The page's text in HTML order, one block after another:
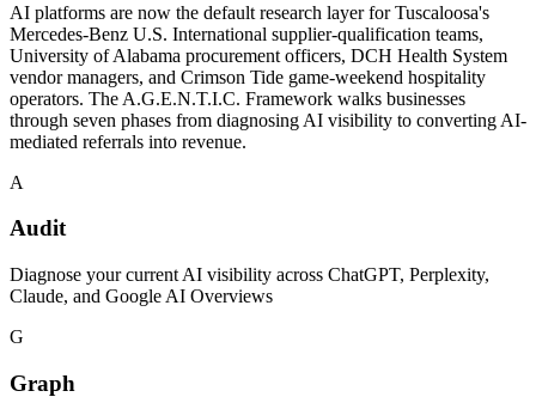
AI platforms are now the default research layer for Tuscaloosa's
Mercedes-Benz U.S. International supplier-qualification teams,
University of Alabama procurement officers, DCH Health System
vendor managers, and Crimson Tide game-weekend hospitality
operators. The A.G.E.N.T.I.C. Framework walks businesses
through seven phases from diagnosing AI visibility to converting AI-
mediated referrals into revenue.
A
Audit
Diagnose your current AI visibility across ChatGPT, Perplexity,
Claude, and Google AI Overviews
G
Graph